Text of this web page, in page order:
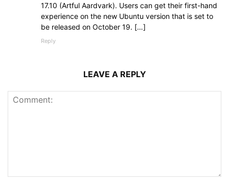
17.10 (Artful Aardvark). Users can get their first-hand
experience on the new Ubuntu version that is set to
be released on October 19. […]
Reply
LEAVE A REPLY